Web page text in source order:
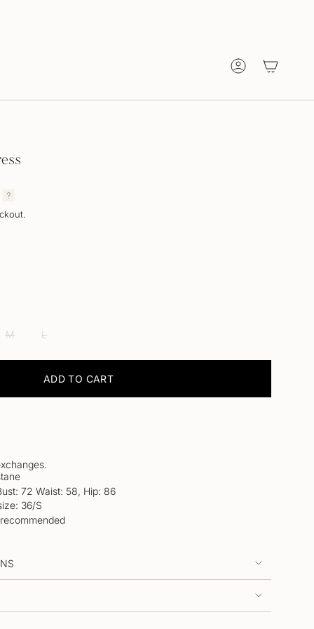
Account
MVARIANT
OUT
UNAVAILABLE
LVARIANT
OUT
OR
UNAVAILABLE
ADD TO CART
72 Waist: 58, Hip: 86
36/S